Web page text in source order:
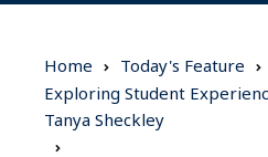
Home
Today's Feature
Exploring Student
Tanya Sheckley